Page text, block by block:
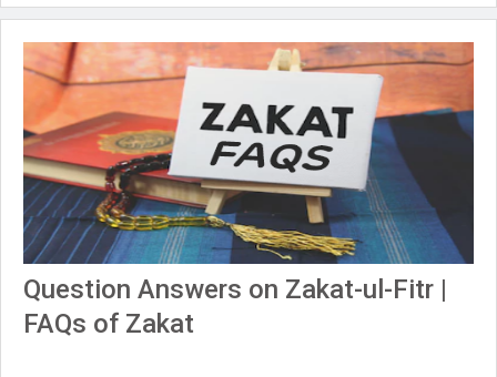
Question Answers on Zakat-ul-Fitr |
FAQs of Zakat